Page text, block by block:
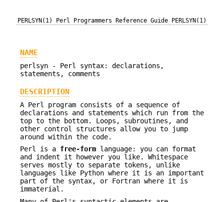
PERLSYN(1) Perl Programmers Reference Guide PERLSYN(1)
NAME
perlsyn - Perl syntax: declarations,
statements, comments
DESCRIPTION
A Perl program consists of a sequence of
declarations and statements which run from the
top to the bottom. Loops, subroutines, and
other control structures allow you to jump
around within the code.
Perl is a free-form language: you can format
and indent it however you like. Whitespace
serves mostly to separate tokens, unlike
languages like Python where it is an important
part of the syntax, or Fortran where it is
immaterial.